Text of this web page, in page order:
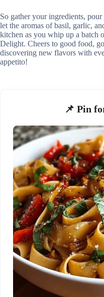
So gather your ingredients,
let the aromas of basil, garlic,
kitchen as you whip up a batch
Delight. Cheers to good food,
discovering new flavors with
appetito!
📌 Pin